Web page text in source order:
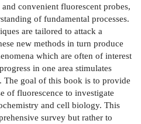
convenient fluorescent probes,
of fundamental processes.
are tailored to attack a
new methods in turn produce
which are often of interest
in one area stimulates
The goal of this book is to provide
of fluorescence to investigate
and cell biology. This
survey but rather to